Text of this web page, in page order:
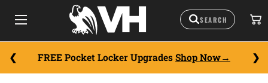
FREE Pocket Locker Upgrades Shop Now